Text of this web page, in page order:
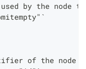
by the node
of the node